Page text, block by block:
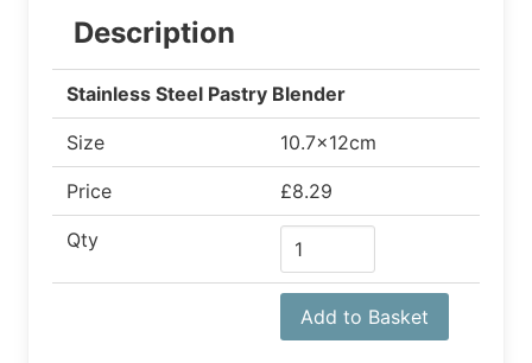
Description
Stainless Steel Pastry Blender
Size 10.7x12cm
Price £8.29
Qty
Add to Basket